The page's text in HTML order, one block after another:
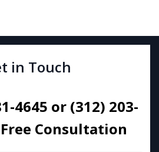
in Touch
4645 or (312) 203-
Consultation